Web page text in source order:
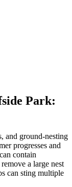
Park:
and ground-nesting
progresses and
contain
a large nest
can sting multiple